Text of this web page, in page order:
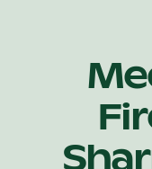
Our